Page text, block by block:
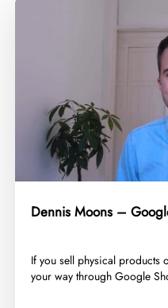
Dennis Moons –
​If you sell physical products
your way through Google